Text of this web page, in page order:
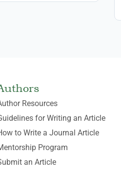
Resources
for Writing an Article
to Write a Journal Article
Program
an Article